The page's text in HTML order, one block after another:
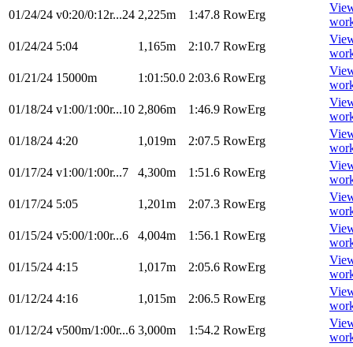
01/24/24 v0:20/0:12r...24 2,225m 1:47.8 RowErg
01/24/24 5:04 1,165m 2:10.7 RowErg
01/21/24 15000m 1:01:50.0 2:03.6 RowErg
01/18/24 v1:00/1:00r...10 2,806m 1:46.9 RowErg
01/18/24 4:20 1,019m 2:07.5 RowErg
01/17/24 v1:00/1:00r...7 4,300m 1:51.6 RowErg
01/17/24 5:05 1,201m 2:07.3 RowErg
01/15/24 v5:00/1:00r...6 4,004m 1:56.1 RowErg
01/15/24 4:15 1,017m 2:05.6 RowErg
01/12/24 4:16 1,015m 2:06.5 RowErg
01/12/24 v500m/1:00r...6 3,000m 1:54.2 RowErg